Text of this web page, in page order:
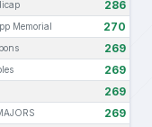
286
Memorial 270
269
269
269
269